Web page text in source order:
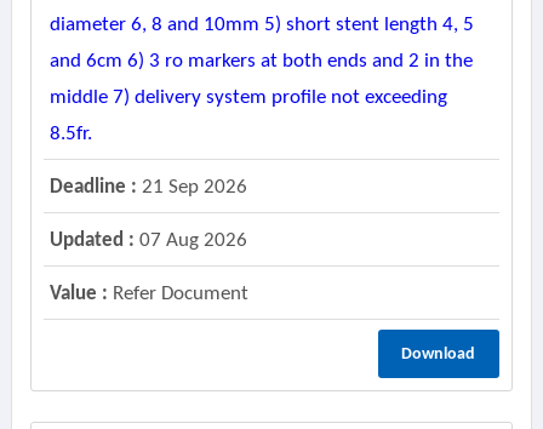
diameter 6, 8 and 10mm 5) short stent length 4, 5
and 6cm 6) 3 ro markers at both ends and 2 in the
middle 7) delivery system profile not exceeding
8.5fr.
Deadline : 21 Sep 2026
Updated : 07 Aug 2026
Value : Refer Document
Download